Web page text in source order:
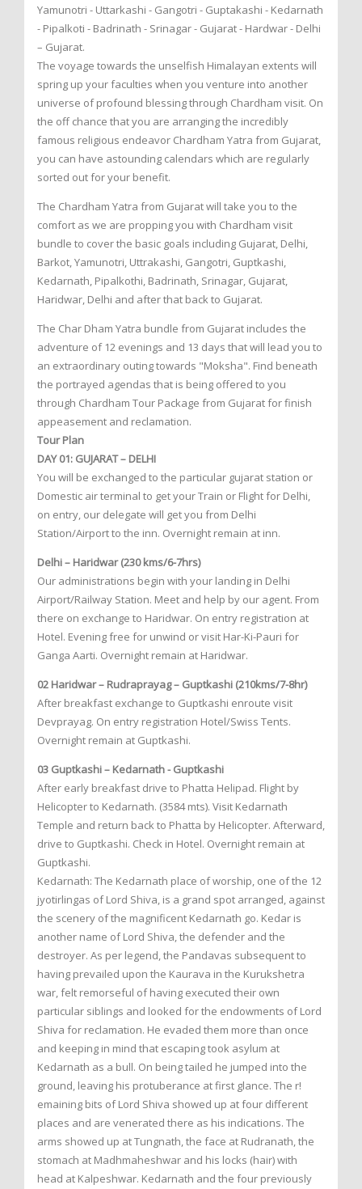
Yamunotri - Uttarkashi - Gangotri - Guptakashi - Kedarnath
- Pipalkoti - Badrinath - Srinagar - Gujarat - Hardwar - Delhi
– Gujarat.
The voyage towards the unselfish Himalayan extents will
spring up your faculties when you venture into another
universe of profound blessing through Chardham visit. On
the off chance that you are arranging the incredibly
famous religious endeavor Chardham Yatra from Gujarat,
you can have astounding calendars which are regularly
sorted out for your benefit.
The Chardham Yatra from Gujarat will take you to the
comfort as we are propping you with Chardham visit
bundle to cover the basic goals including Gujarat, Delhi,
Barkot, Yamunotri, Uttrakashi, Gangotri, Guptkashi,
Kedarnath, Pipalkothi, Badrinath, Srinagar, Gujarat,
Haridwar, Delhi and after that back to Gujarat.
The Char Dham Yatra bundle from Gujarat includes the
adventure of 12 evenings and 13 days that will lead you to
an extraordinary outing towards "Moksha". Find beneath
the portrayed agendas that is being offered to you
through Chardham Tour Package from Gujarat for finish
appeasement and reclamation.
Tour Plan
DAY 01: GUJARAT – DELHI
You will be exchanged to the particular gujarat station or
Domestic air terminal to get your Train or Flight for Delhi,
on entry, our delegate will get you from Delhi
Station/Airport to the inn. Overnight remain at inn.
Delhi – Haridwar (230 kms/6-7hrs)
Our administrations begin with your landing in Delhi
Airport/Railway Station. Meet and help by our agent. From
there on exchange to Haridwar. On entry registration at
Hotel. Evening free for unwind or visit Har-Ki-Pauri for
Ganga Aarti. Overnight remain at Haridwar.
02 Haridwar – Rudraprayag – Guptkashi (210kms/7-8hr)
After breakfast exchange to Guptkashi enroute visit
Devprayag. On entry registration Hotel/Swiss Tents.
Overnight remain at Guptkashi.
03 Guptkashi – Kedarnath - Guptkashi
After early breakfast drive to Phatta Helipad. Flight by
Helicopter to Kedarnath. (3584 mts). Visit Kedarnath
Temple and return back to Phatta by Helicopter. Afterward,
drive to Guptkashi. Check in Hotel. Overnight remain at
Guptkashi.
Kedarnath: The Kedarnath place of worship, one of the 12
jyotirlingas of Lord Shiva, is a grand spot arranged, against
the scenery of the magnificent Kedarnath go. Kedar is
another name of Lord Shiva, the defender and the
destroyer. As per legend, the Pandavas subsequent to
having prevailed upon the Kaurava in the Kurukshetra
war, felt remorseful of having executed their own
particular siblings and looked for the endowments of Lord
Shiva for reclamation. He evaded them more than once
and keeping in mind that escaping took asylum at
Kedarnath as a bull. On being tailed he jumped into the
ground, leaving his protuberance at first glance. The r!
emaining bits of Lord Shiva showed up at four different
places and are venerated there as his indications. The
arms showed up at Tungnath, the face at Rudranath, the
stomach at Madhmaheshwar and his locks (hair) with
head at Kalpeshwar. Kedarnath and the four previously